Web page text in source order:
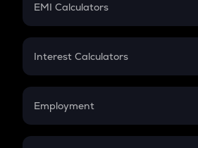
EMI Calculators
EMI
Credit Card EMI
Interest Calculators
Compound Interest
Employment
In-Hand Salary